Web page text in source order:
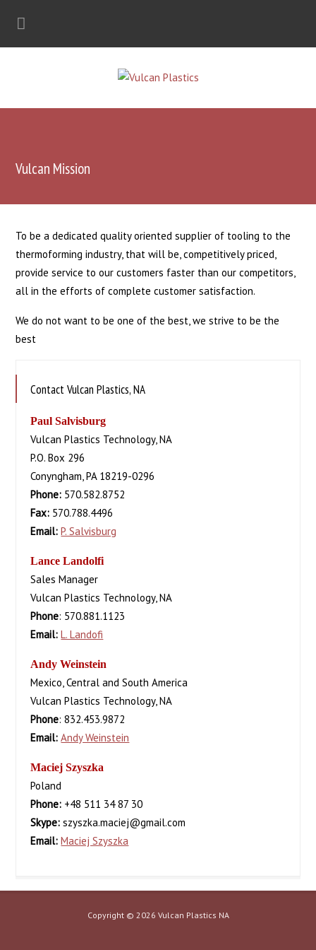
Vulcan Mission
To be a dedicated quality oriented supplier of tooling to the
thermoforming industry, that will be, competitively priced,
provide service to our customers faster than our competitors,
all in the efforts of complete customer satisfaction.
We do not want to be one of the best, we strive to be the
best
Contact Vulcan Plastics, NA
Paul Salvisburg
Vulcan Plastics Technology, NA
P.O. Box 296
Conyngham, PA 18219-0296
Phone: 570.582.8752
Fax: 570.788.4496
Email: P. Salvisburg
Lance Landolfi
Sales Manager
Vulcan Plastics Technology, NA
Phone: 570.881.1123
Email: L. Landofi
Andy Weinstein
Mexico, Central and South America
Vulcan Plastics Technology, NA
Phone: 832.453.9872
Email: Andy Weinstein
Maciej Szyszka
Poland
Phone: +48 511 34 87 30
Skype: szyszka.maciej@gmail.com
Email: Maciej Szyszka
Copyright © 2026 Vulcan Plastics NA